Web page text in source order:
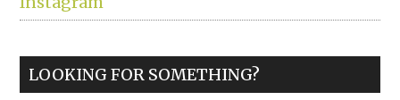
LOOKING FOR SOMETHING?